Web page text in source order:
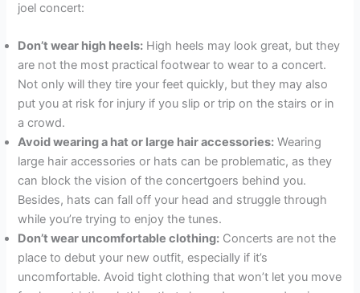
joel concert:
Don’t wear high heels: High heels may look great, but they
are not the most practical footwear to wear to a concert.
Not only will they tire your feet quickly, but they may also
put you at risk for injury if you slip or trip on the stairs or in
a crowd.
Avoid wearing a hat or large hair accessories: Wearing
large hair accessories or hats can be problematic, as they
can block the vision of the concertgoers behind you.
Besides, hats can fall off your head and struggle through
while you’re trying to enjoy the tunes.
Don’t wear uncomfortable clothing: Concerts are not the
place to debut your new outfit, especially if it’s
uncomfortable. Avoid tight clothing that won’t let you move